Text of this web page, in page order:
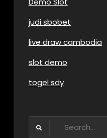
judi sbobet
live draw cambodia
slot demo
togel sdy